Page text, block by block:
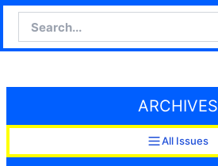
ARCHIVES
All Issues